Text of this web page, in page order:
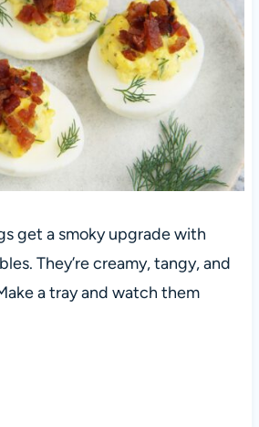
get a smoky upgrade with
They’re creamy, tangy, and
a tray and watch them